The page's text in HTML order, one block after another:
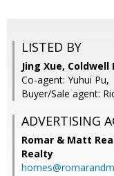
LISTED BY
Jing Xue,
Co-agent: Yuhui Pu,
Buyer/Sale agent:
ADVERTISING
Romar & Matt
Realty